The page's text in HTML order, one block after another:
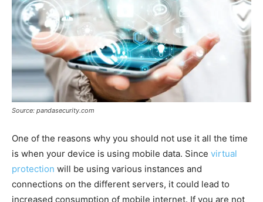
Source: pandasecurity.com
One of the reasons why you should not use it all the time
is when your device is using mobile data. Since virtual
protection will be using various instances and
connections on the different servers, it could lead to
increased consumption of mobile internet. If you are not